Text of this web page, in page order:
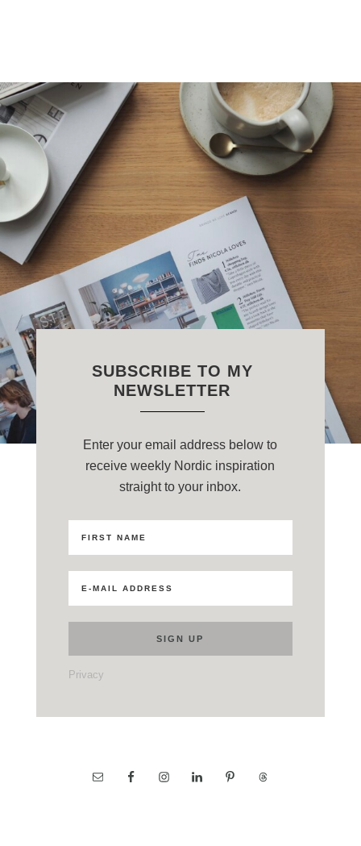
SUBSCRIBE TO MY
NEWSLETTER
Enter your email address below to
receive weekly Nordic inspiration
straight to your inbox.
Privacy